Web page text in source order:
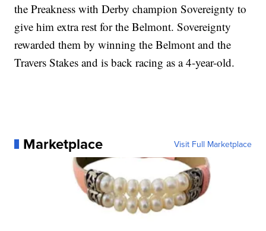
the Preakness with Derby champion Sovereignty to
give him extra rest for the Belmont. Sovereignty
rewarded them by winning the Belmont and the
Travers Stakes and is back racing as a 4-year-old.
Marketplace Visit Full Marketplace